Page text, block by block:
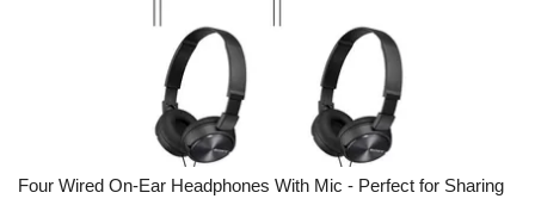
Four Wired On-Ear Headphones With Mic - Perfect for Sharing